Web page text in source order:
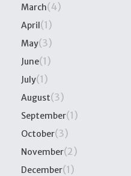
March(4)
April(1)
May(3)
June(1)
July(1)
August(3)
September(1)
October(3)
November(2)
December(1)